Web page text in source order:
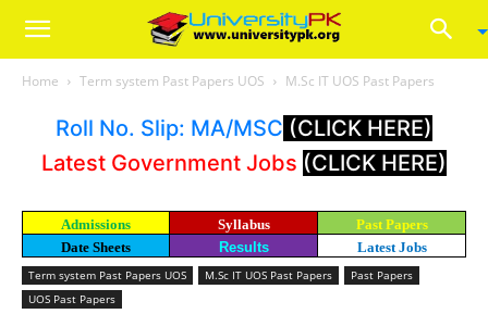
Home Term system Past Papers UOS M.Sc IT UOS Past Papers
Roll No. Slip: MA/MSC (CLICK HERE)
Latest Government Jobs (CLICK HERE)
Admissions Syllabus
Past Papers
Date Sheets
Results Latest Jobs
Term system Past Papers UOS M.Sc IT UOS Past Papers
Past Papers
UOS Past Papers